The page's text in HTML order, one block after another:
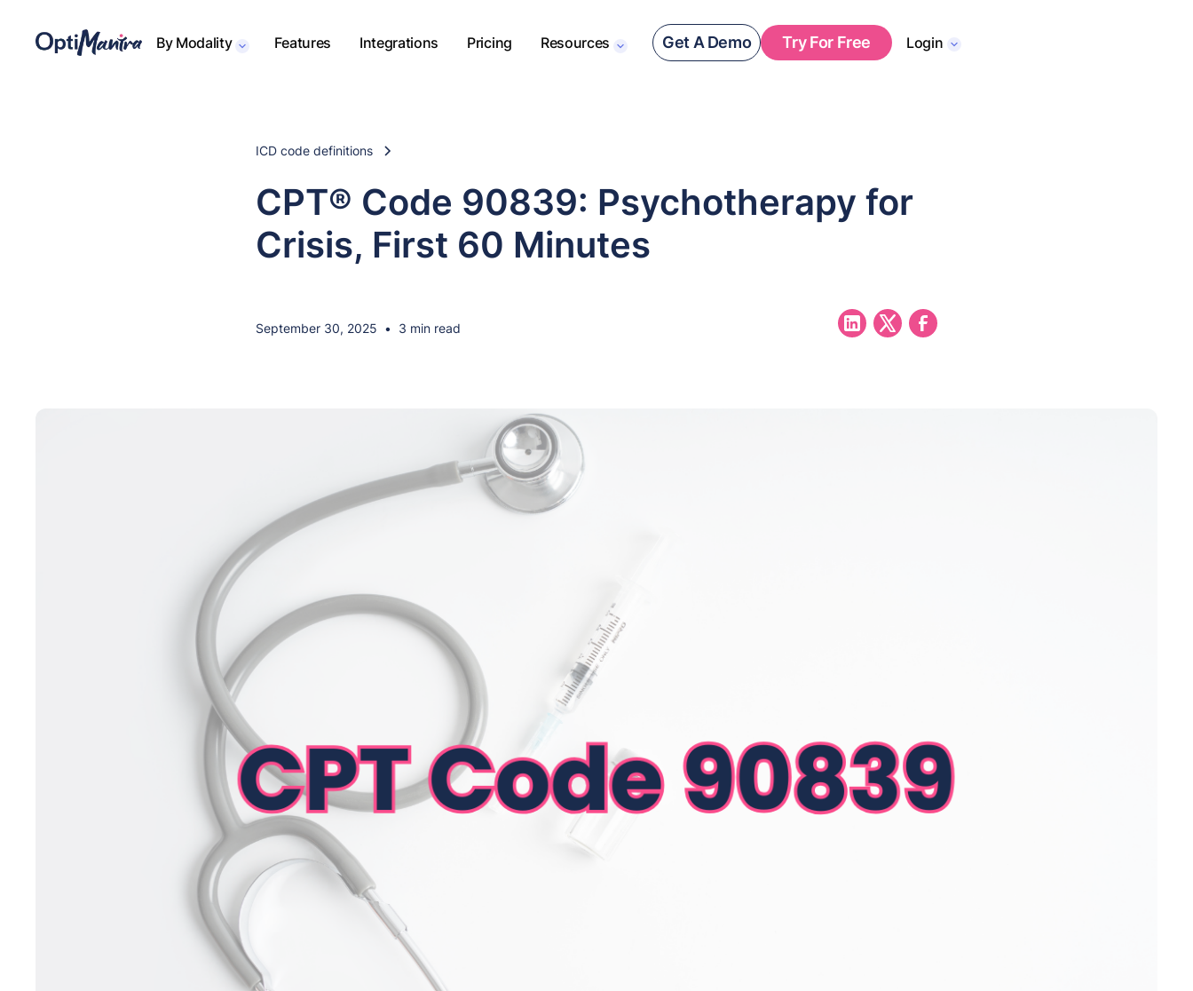
By Modality Features Integrations Pricing Resources Get A Demo Try For Free Login
ICD code definitions
CPT® Code 90839: Psychotherapy for
Crisis, First 60 Minutes
September 30, 2025 • 3 min read